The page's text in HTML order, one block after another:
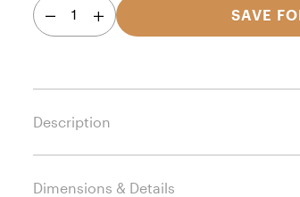
1 SAVE
Description
Dimensions & Details